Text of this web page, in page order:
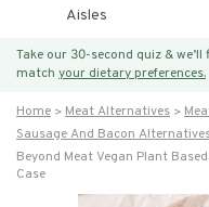
Aisles
Take our 30-second quiz &
match your dietary preferences.
Home Meat Alternatives
Sausage And Bacon
Beyond Meat Vegan Plant
Case